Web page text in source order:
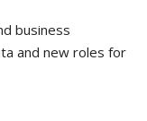
business
and new roles for